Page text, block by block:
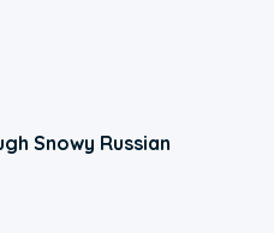
Snowy Russian